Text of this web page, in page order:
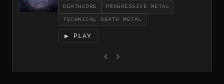
DEATHCORE PROGRESSIVE METAL
TECHNICAL DEATH METAL
▶ PLAY
‹ ›